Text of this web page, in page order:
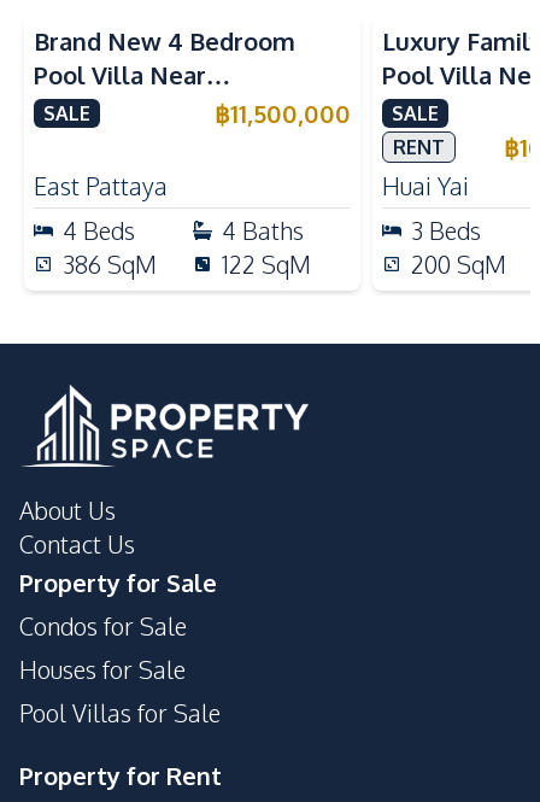
Brand New 4 Bedroom
Pool Villa Near
Mabprachan Lake For Sale
SALE ฿11,500,000
East Pattaya
4 Beds 4 Baths
386 SqM 122 SqM
Luxury
Pool Villa
International
Sale
SALE
RENT
฿
Huai Yai
3 Beds
200 SqM
About Us
Contact Us
Property for Sale
Condos for Sale
Houses for Sale
Pool Villas for Sale
Property for Rent